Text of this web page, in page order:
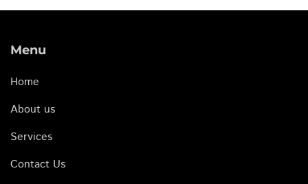
Menu
Home
About us
Services
Contact Us